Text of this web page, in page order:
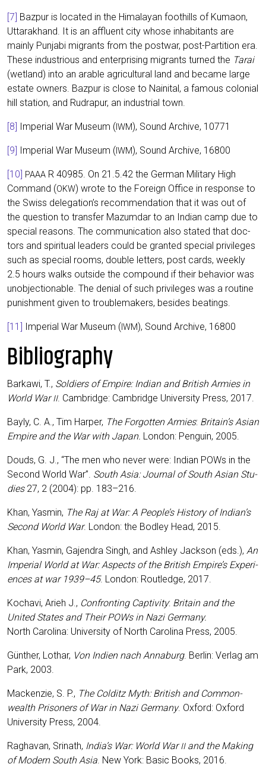
[7] Baz­pur is loca­ted in the Hima­la­yan foot­hills of Kumaon,
Utta­rak­hand. It is an afflu­ent city who­se inha­bi­tants are
main­ly Pun­ja­bi migrants from the post­war, post-Par­ti­ti­on era.
The­se indus­trious and enter­pri­sing migrants tur­ned the Tarai
(wet­land) into an ara­ble agri­cul­tu­ral land and beca­me lar­ge
estate owners. Baz­pur is clo­se to Nai­ni­tal, a famous colo­ni­al
hill sta­ti­on, and Rudra­pur, an indus­tri­al town.
[8] Impe­ri­al War Muse­um (IWM), Sound Archi­ve, 10771
[9] Impe­ri­al War Muse­um (IWM), Sound Archi­ve, 16800
[10] PAAA R 40985. On 21.5.42 the Ger­man Mili­ta­ry High
Com­mand (OKW) wro­te to the For­eign Office in respon­se to
the Swiss delegation’s recom­men­da­ti­on that it was out of
the ques­ti­on to trans­fer Mazum­dar to an Indi­an camp due to
spe­cial reasons. The com­mu­ni­ca­ti­on also sta­ted that doc­
tors and spi­ri­tu­al lea­ders could be gran­ted spe­cial pri­vi­le­ges
such as spe­cial rooms, dou­ble let­ters, post cards, weekly
2.5 hours walks out­side the com­pound if their beha­vi­or was
unob­jec­tionable. The deni­al of such pri­vi­le­ges was a rou­ti­ne
punish­ment given to trou­ble­ma­kers, bes­i­des beatings.
[11] Impe­ri­al War Muse­um (IWM), Sound Archi­ve, 16800
Bibliography
Bar­ka­wi, T., Sol­diers of Empire: Indi­an and Bri­tish Armies in
World WarII. Cam­bridge: Cam­bridge Uni­ver­si­ty Press, 2017.
Bay­ly, C. A., Tim Har­per, The For­got­ten Armies: Britain’s Asi­an
Empire and the War with Japan. Lon­don: Pen­gu­in, 2005.
Douds, G. J., “The men who never were: Indi­an POWs in the
Second World War”. South Asia: Jour­nal of South Asi­an Stu­
dies27, 2 (2004): pp. 183–216.
Khan, Yas­min, The Raj at War: A People’s Histo­ry of Indian’s
Second World War. Lon­don: the Bod­ley Head, 2015.
Khan, Yas­min, Gajen­dra Singh, and Ash­ley Jack­son (eds.), An
Impe­ri­al World at War: Aspects of the Bri­tish Empire’s Expe­ri­
en­ces at war 1939–45. Lon­don: Rout­ledge, 2017.
Kocha­vi, Arieh J., Con­fron­ting Cap­ti­vi­ty: Bri­tain and the
United Sta­tes and Their POWs in Nazi Ger­ma­ny.
North Caro­li­na: Uni­ver­si­ty of North Caro­li­na Press, 2005.
Gün­ther, Lothar, Von Indi­en nach Anna­burg. Ber­lin: Ver­lag am
Park, 2003.
Macken­zie, S. P., The Col­ditz Myth: Bri­tish and Com­mon­
wealth Pri­soners of War in Nazi Ger­ma­ny. Oxford: Oxford
Uni­ver­si­ty Press, 2004.
Rag­ha­van, Sri­nath, India’s War: World WarIIand the Making
of Modern South Asia. New York: Basic Books, 2016.